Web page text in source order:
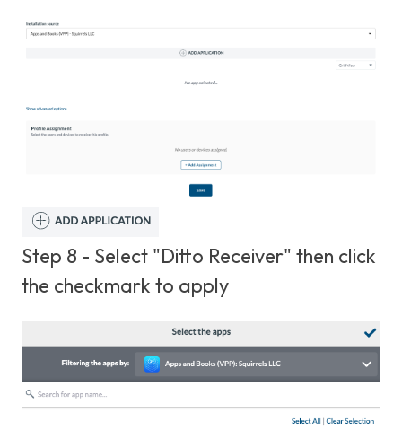
Step 8 - Select "Ditto Receiver" then click
the checkmark to apply